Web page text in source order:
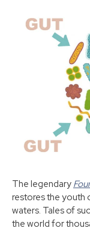
The legendary
restores the youth
waters. Tales of
the world for